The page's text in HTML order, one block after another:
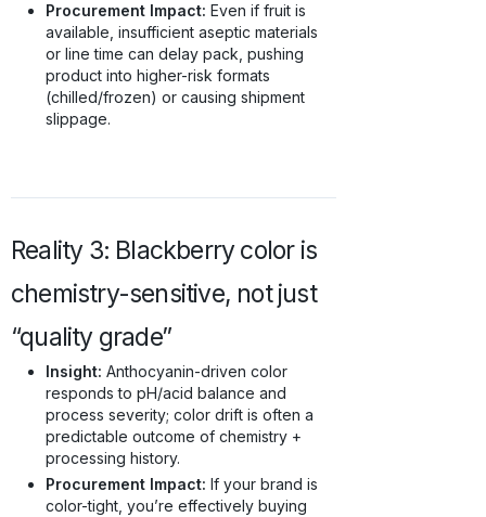
Procurement Impact: Even if fruit is
available, insufficient aseptic materials
or line time can delay pack, pushing
product into higher-risk formats
(chilled/frozen) or causing shipment
slippage.
Reality 3: Blackberry color is
chemistry-sensitive, not just
“quality grade”
Insight: Anthocyanin-driven color
responds to pH/acid balance and
process severity; color drift is often a
predictable outcome of chemistry +
processing history.
Procurement Impact: If your brand is
color-tight, you’re effectively buying